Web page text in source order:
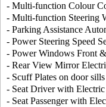
- Multi-function Colour
- Multi-function Steering
- Parking Assistance
- Power Steering Speed
- Power Windows Front
- Rear View Mirror
- Scuff Plates on door sills
- Seat Driver with
- Seat Passenger with